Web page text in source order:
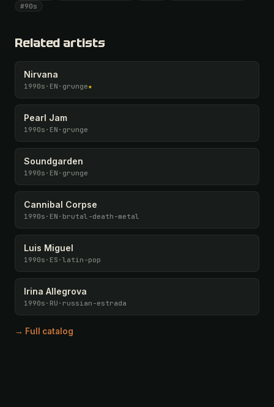
#90s
Related artists
Nirvana
1990s · EN · grunge★
Pearl Jam
1990s · EN · grunge
Soundgarden
1990s · EN · grunge
Cannibal Corpse
1990s · EN · brutal-death-metal
Luis Miguel
1990s · ES · latin-pop
Irina Allegrova
1990s · RU · russian-estrada
→ Full catalog